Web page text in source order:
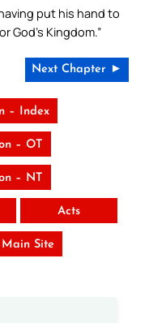
put his hand to
God’s Kingdom.”
Next Chapter ►
– Index
– OT
– NT
Acts
Site